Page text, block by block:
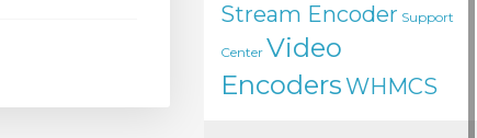
Stream Encoder Support
Center Video
EncodersWHMCS